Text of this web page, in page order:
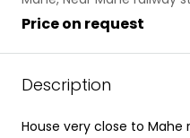
Price on request
Description
House very close to Mahe